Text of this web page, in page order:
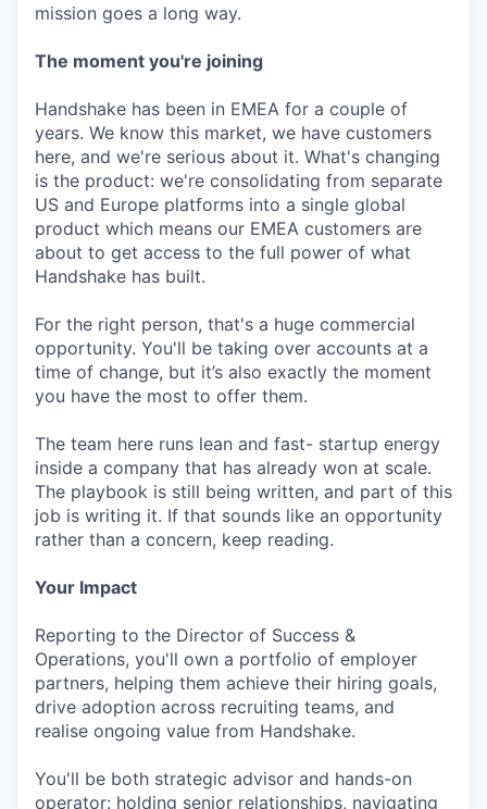
mission goes a long way.
The moment you're joining
Handshake has been in EMEA for a couple of
years. We know this market, we have customers
here, and we're serious about it. What's changing
is the product: we're consolidating from separate
US and Europe platforms into a single global
product which means our EMEA customers are
about to get access to the full power of what
Handshake has built.
For the right person, that's a huge commercial
opportunity. You'll be taking over accounts at a
time of change, but it’s also exactly the moment
you have the most to offer them.
The team here runs lean and fast- startup energy
inside a company that has already won at scale.
The playbook is still being written, and part of this
job is writing it. If that sounds like an opportunity
rather than a concern, keep reading.
Your Impact
Reporting to the Director of Success &
Operations, you'll own a portfolio of employer
partners, helping them achieve their hiring goals,
drive adoption across recruiting teams, and
realise ongoing value from Handshake.
You'll be both strategic advisor and hands-on
operator: holding senior relationships, navigating